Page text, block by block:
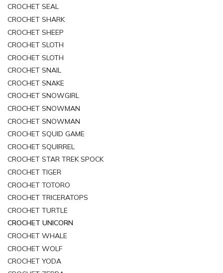
CROCHET SEAL
CROCHET SHARK
CROCHET SHEEP
CROCHET SLOTH
CROCHET SLOTH
CROCHET SNAIL
CROCHET SNAKE
CROCHET SNOWGIRL
CROCHET SNOWMAN
CROCHET SNOWMAN
CROCHET SQUID GAME
CROCHET SQUIRREL
CROCHET STAR TREK SPOCK
CROCHET TIGER
CROCHET TOTORO
CROCHET TRICERATOPS
CROCHET TURTLE
CROCHET UNICORN
CROCHET WHALE
CROCHET WOLF
CROCHET YODA